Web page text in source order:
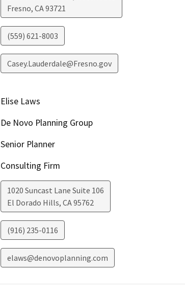
Fresno, CA93721
(559) 621-8003
Casey.Lauderdale@Fresno.gov
Elise Laws
De Novo Planning Group
Senior Planner
Consulting Firm
1020 Suncast Lane Suite 106
El Dorado Hills, CA95762
(916) 235-0116
elaws@denovoplanning.com